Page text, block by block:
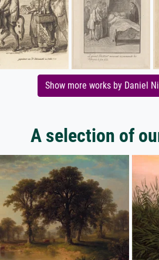
Show more works by Daniel
A selection of